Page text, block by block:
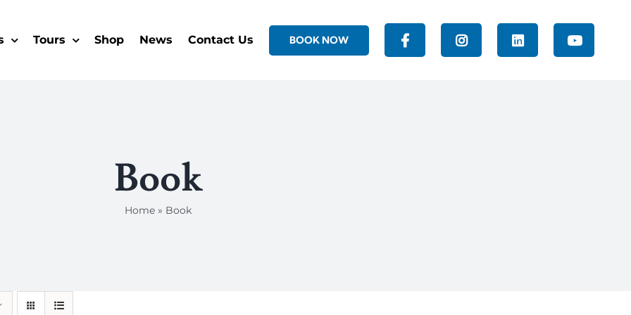
Tours Shop News Contact Us BOOK NOW
Book
Home» Book